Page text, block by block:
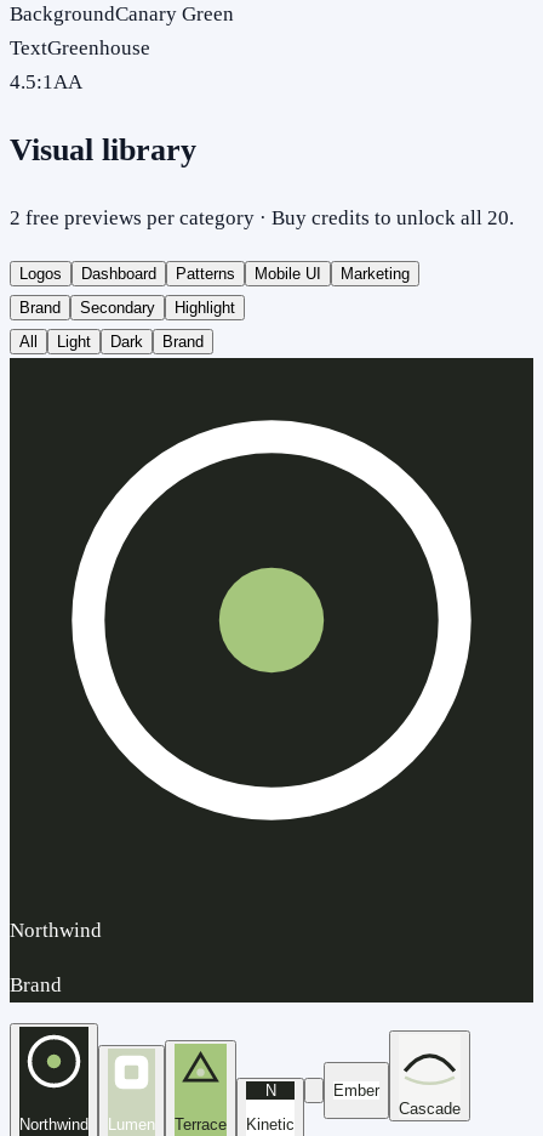
BackgroundCanary Green
TextGreenhouse
4.5:1AA
Visual library
2 free previews per category · Buy credits to unlock all 20.
Logos Dashboard Patterns Mobile UI
Marketing
Brand
Secondary
Highlight
All
Light Dark Brand
Northwind
Brand
Northwind Lumen Terrace
N
Kinetic
Ember
Cascade